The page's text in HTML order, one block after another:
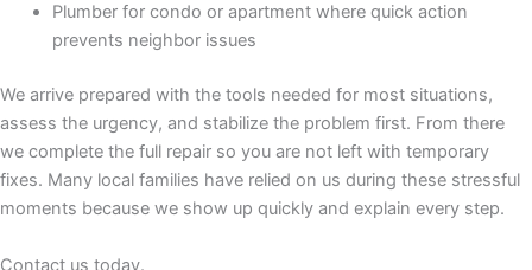
Plumber for condo or apartment where quick action
prevents neighbor issues
We arrive prepared with the tools needed for most situations,
assess the urgency, and stabilize the problem first. From there
we complete the full repair so you are not left with temporary
fixes. Many local families have relied on us during these stressful
moments because we show up quickly and explain every step.
Contact us today.